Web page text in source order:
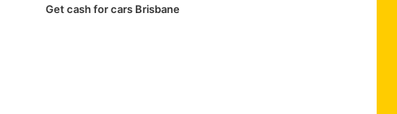
Get cash for cars Brisbane